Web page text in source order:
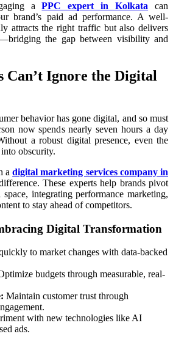
aPPC expert in Kolkata can
brand’s paid ad performance. A well-
attracts the right traffic but also delivers
the gap between visibility and
Can’t Ignore the Digital
behavior has gone digital, and so must
now spends nearly seven hours a day
a robust digital presence, even the
obscurity.
adigital marketing services company in
These experts help brands pivot
integrating performance marketing,
to stay ahead of competitors.
Digital Transformation
to market changes with data-backed
budgets through measurable, real-
Maintain customer trust through
with new technologies like AI
ads.